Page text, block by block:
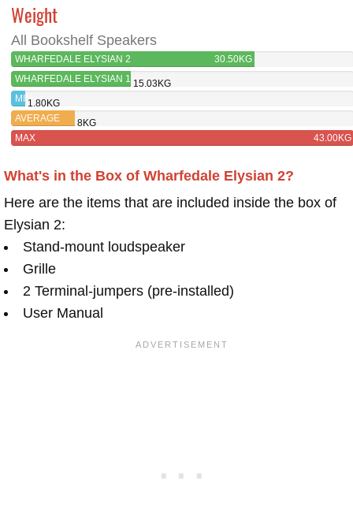
Weight
All Bookshelf Speakers
WHARFEDALE ELYSIAN 2
30.50KG
WHARFEDALE ELYSIAN 1 15.03KG
MIN1.80KG
AVERAGE
8KG
MAX
43.00KG
What's in the Box of Wharfedale Elysian 2?
Here are the items that are included inside the box of
Elysian 2:
Stand-mount loudspeaker
Grille
2 Terminal-jumpers (pre-installed)
User Manual